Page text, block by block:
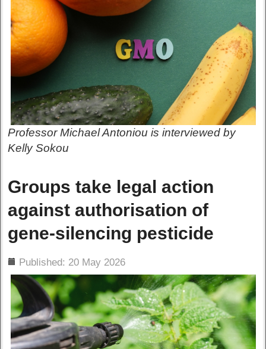
Professor Michael Antoniou is interviewed by
Kelly Sokou
Groups take legal action
against authorisation of
gene-silencing pesticide
Published: 20 May 2026